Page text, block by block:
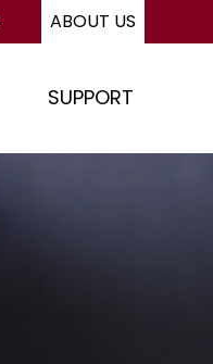
ABOUT US
SUPPORT